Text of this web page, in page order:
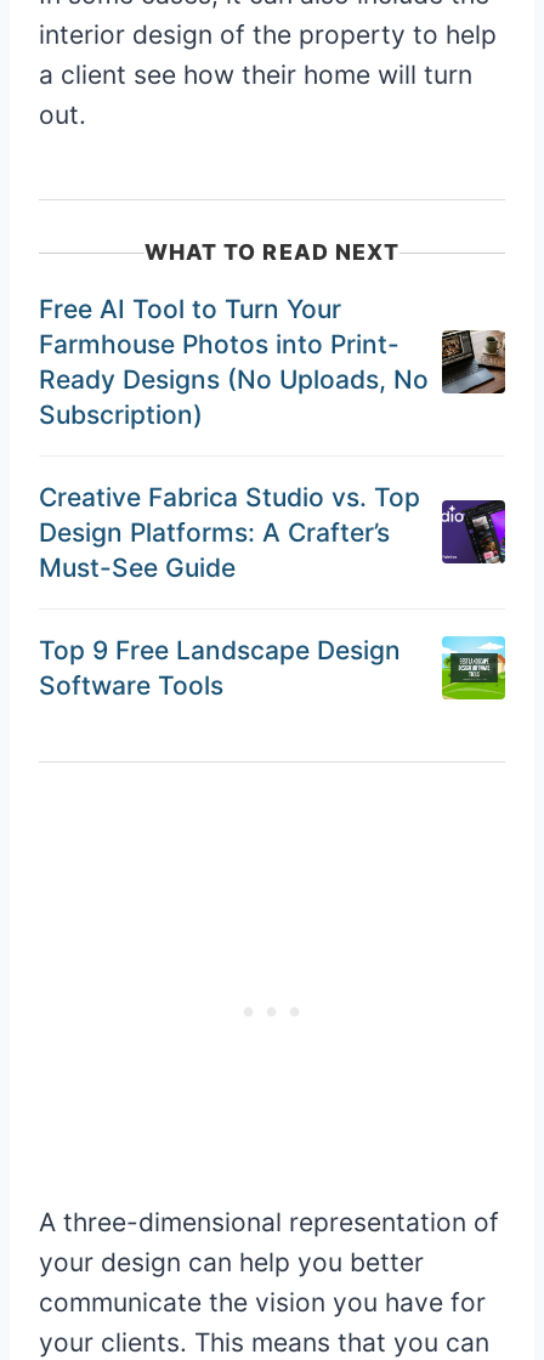
interior design of the property to help
a client see how their home will turn
out.
WHAT TO READ NEXT
Free AI Tool to Turn Your
Farmhouse Photos into Print-
Ready Designs (No Uploads, No
Subscription)
Creative Fabrica Studio vs. Top
Design Platforms: A Crafter’s
Must-See Guide
Top 9 Free Landscape Design
Software Tools
A three-dimensional representation of
your design can help you better
communicate the vision you have for
your clients. This means that you can